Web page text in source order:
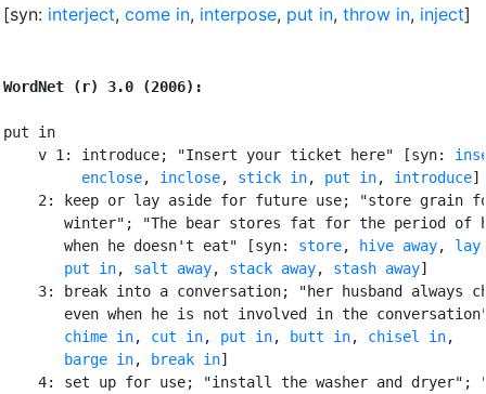
[syn: interject, come in, interpose, put in, throw in, inject]
WordNet (r) 3.0 (2006):
put in
    v 1: introduce; "Insert your ticket here" [syn:
enclose, inclose, stick in, put in, introduce]
2: keep or lay aside for future use; "store grain
winter"; "The bear stores fat for the period of
       when he doesn't eat" [syn:
store, hive away,
put in, salt away, stack away, stash away]
3: break into a conversation; "her husband always
even when he is not involved in the
chime in, cut in, put in, butt in, chisel in,
barge in, break in]
4: set up for use; "install the washer and dryer";